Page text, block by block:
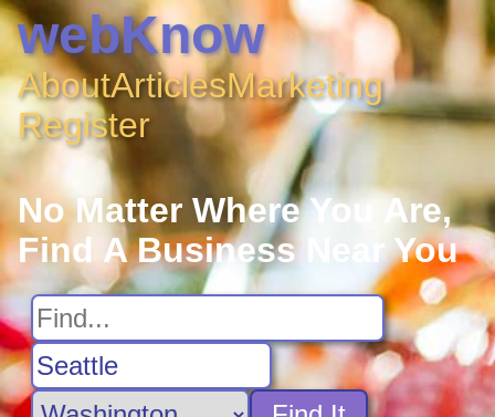
webKnow
AboutArticlesMarketing
Register
No Matter Where You Are,
Find A Business Near You